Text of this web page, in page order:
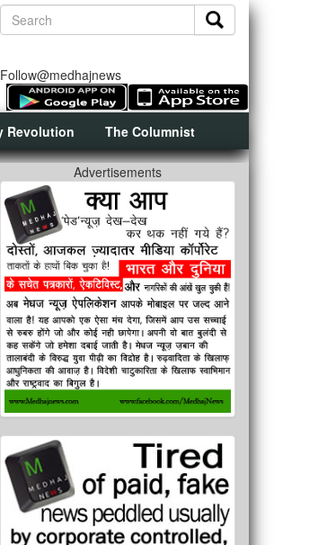
Follow@medhajnews
Revolution The Columnist
Advertisements